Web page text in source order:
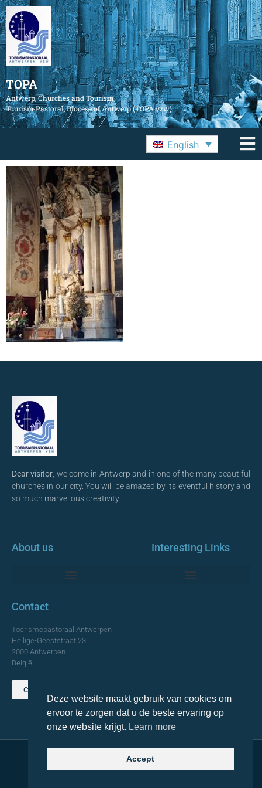
TOPA
Antwerp, Churches and Tourism
Tourism Pastoral, Diocese of Antwerp (TOPA vzw)
English
Dear visitor , welcome in Antwerp and in one of the many beautiful
churches in our city. You will be amazed by its eventful history and
so much marvellous creativity.
About us Interesting Links
Contact
Toerismepastoraal Antwerpen
Heilige-Geeststraat 23
2000 Antwerpen
België
Contact us
© 2021 Topa. All rights reserved
Deze website maakt gebruik van cookies om
ervoor te zorgen dat u de beste ervaring op
onze website krijgt. Learn more
Accept